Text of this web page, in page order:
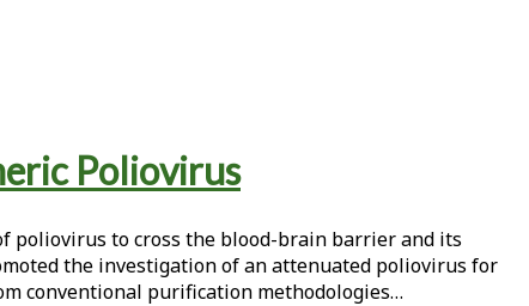
Poliovirus
poliovirus to cross the blood-brain barrier and its
the investigation of an attenuated poliovirus for
conventional purification methodologies…